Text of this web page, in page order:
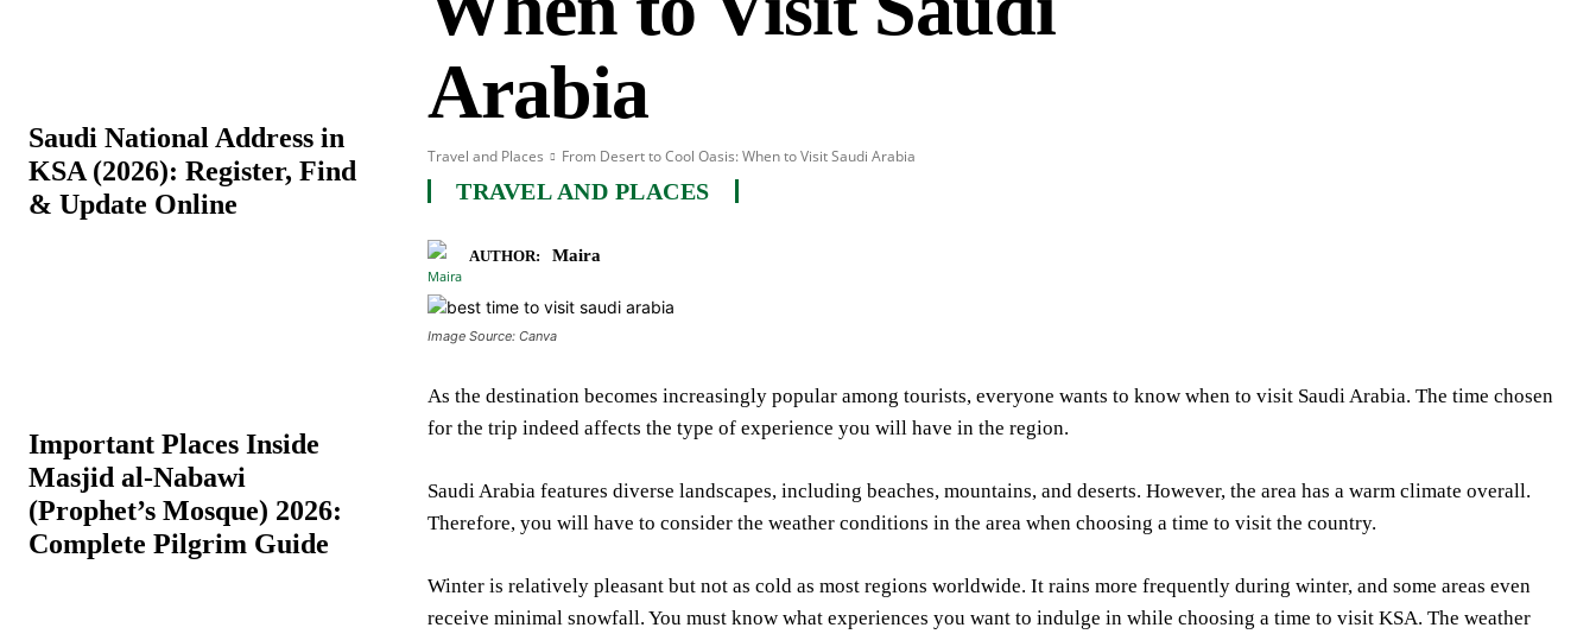
Saudi National Address in
KSA (2026): Register, Find
& Update Online
Important Places Inside
Masjid al-Nabawi
(Prophet’s Mosque) 2026:
Complete Pilgrim Guide
Arabia
Travel and Places From Desert to Cool Oasis: When to Visit Saudi Arabia
TRAVEL AND PLACES
AUTHOR: Maira
Image Source: Canva
As the destination becomes increasingly popular among tourists, everyone wants to know when to visit Saudi Arabia. The time chosen
for the trip indeed affects the type of experience you will have in the region.
Saudi Arabia features diverse landscapes, including beaches, mountains, and deserts. However, the area has a warm climate overall.
Therefore, you will have to consider the weather conditions in the area when choosing a time to visit the country.
Winter is relatively pleasant but not as cold as most regions worldwide. It rains more frequently during winter, and some areas even
receive minimal snowfall. You must know what experiences you want to indulge in while choosing a time to visit KSA. The weather